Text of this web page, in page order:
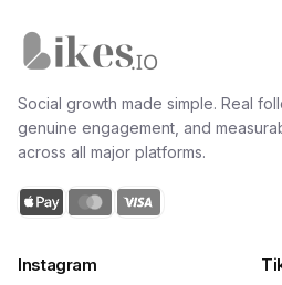
Social growth made simple. Real
genuine engagement, and
across all major platforms.
Instagram